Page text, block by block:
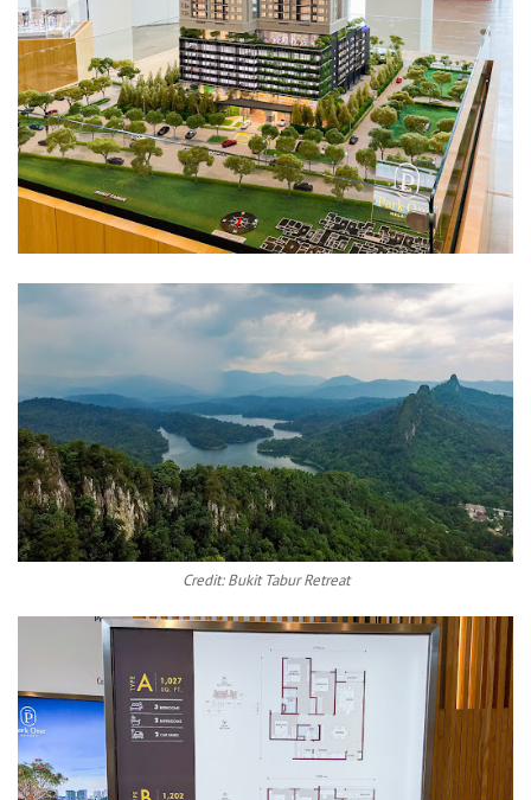
Credit: Bukit Tabur Retreat